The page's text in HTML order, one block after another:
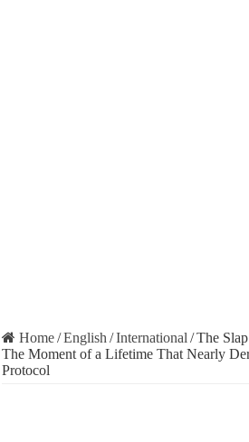
Home/English /International /The
The Moment of a Lifetime That Nearly
Protocol